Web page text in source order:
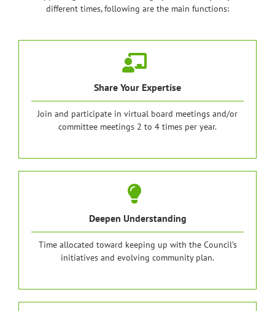
different times, following are the main functions:
Share Your Expertise
Join and participate in virtual board meetings and/or
committee meetings 2 to 4 times per year.
Deepen Understanding
Time allocated toward keeping up with the Council’s
initiatives and evolving community plan.